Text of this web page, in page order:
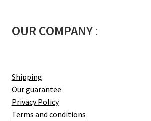
OUR COMPANY:
Shipping
Our guarantee
Privacy Policy
Terms and conditions